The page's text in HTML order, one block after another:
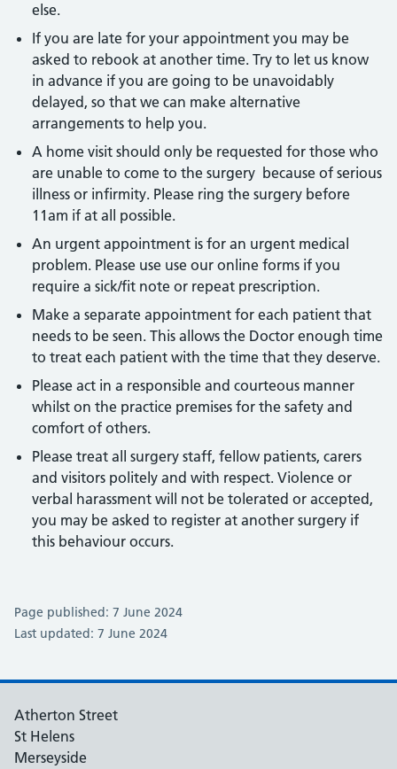
else.
If you are late for your appointment you may be
asked to rebook at another time. Try to let us know
in advance if you are going to be unavoidably
delayed, so that we can make alternative
arrangements to help you.
A home visit should only be requested for those who
are unable to come to the surgery because of serious
illness or infirmity. Please ring the surgery before
11am if at all possible.
An urgent appointment is for an urgent medical
problem. Please use use our online forms if you
require a sick/fit note or repeat prescription.
Make a separate appointment for each patient that
needs to be seen. This allows the Doctor enough time
to treat each patient with the time that they deserve.
Please act in a responsible and courteous manner
whilst on the practice premises for the safety and
comfort of others.
Please treat all surgery staff, fellow patients, carers
and visitors politely and with respect. Violence or
verbal harassment will not be tolerated or accepted,
you may be asked to register at another surgery if
this behaviour occurs.
Page published: 7 June 2024
Last updated: 7 June 2024
Atherton Street
St Helens
Merseyside